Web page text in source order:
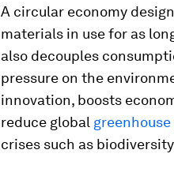
A circular economy
materials in use for as
also decouples
pressure on the
innovation, boosts
reduce global
crises such as